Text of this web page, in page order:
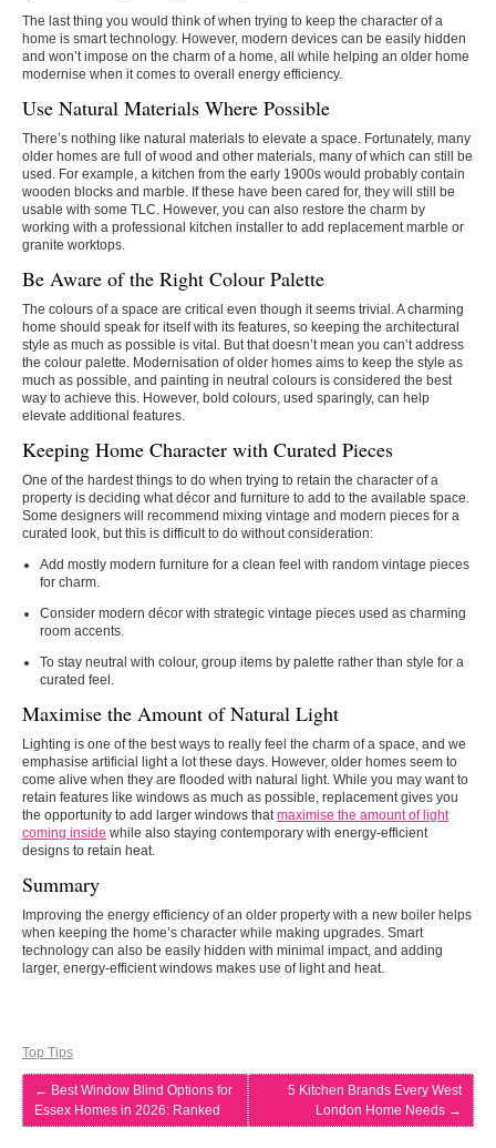
The last thing you would think of when trying to keep the character of a
home is smart technology. However, modern devices can be easily hidden
and won’t impose on the charm of a home, all while helping an older home
modernise when it comes to overall energy efficiency.
Use Natural Materials Where Possible
There’s nothing like natural materials to elevate a space. Fortunately, many
older homes are full of wood and other materials, many of which can still be
used. For example, a kitchen from the early 1900s would probably contain
wooden blocks and marble. If these have been cared for, they will still be
usable with some TLC. However, you can also restore the charm by
working with a professional kitchen installer to add replacement marble or
granite worktops.
Be Aware of the Right Colour Palette
The colours of a space are critical even though it seems trivial. A charming
home should speak for itself with its features, so keeping the architectural
style as much as possible is vital. But that doesn’t mean you can’t address
the colour palette. Modernisation of older homes aims to keep the style as
much as possible, and painting in neutral colours is considered the best
way to achieve this. However, bold colours, used sparingly, can help
elevate additional features.
Keeping Home Character with Curated Pieces
One of the hardest things to do when trying to retain the character of a
property is deciding what décor and furniture to add to the available space.
Some designers will recommend mixing vintage and modern pieces for a
curated look, but this is difficult to do without consideration:
Add mostly modern furniture for a clean feel with random vintage pieces
for charm.
Consider modern décor with strategic vintage pieces used as charming
room accents.
To stay neutral with colour, group items by palette rather than style for a
curated feel.
Maximise the Amount of Natural Light
Lighting is one of the best ways to really feel the charm of a space, and we
emphasise artificial light a lot these days. However, older homes seem to
come alive when they are flooded with natural light. While you may want to
retain features like windows as much as possible, replacement gives you
the opportunity to add larger windows thatmaximise the amount of light
coming inside while also staying contemporary with energy-efficient
designs to retain heat.
Summary
Improving the energy efficiency of an older property with a new boiler helps
when keeping the home’s character while making upgrades. Smart
technology can also be easily hidden with minimal impact, and adding
larger, energy-efficient windows makes use of light and heat.
Top Tips
← Best Window Blind Options for
Essex Homes in 2026: Ranked
5 Kitchen Brands Every West
London Home Needs →